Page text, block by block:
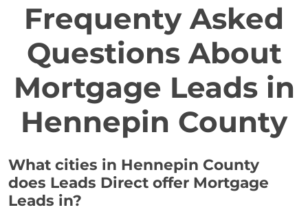
Frequenty Asked
Questions About
Mortgage Leads in
Hennepin County
What cities in Hennepin County
does Leads Direct offer Mortgage
Leads in?